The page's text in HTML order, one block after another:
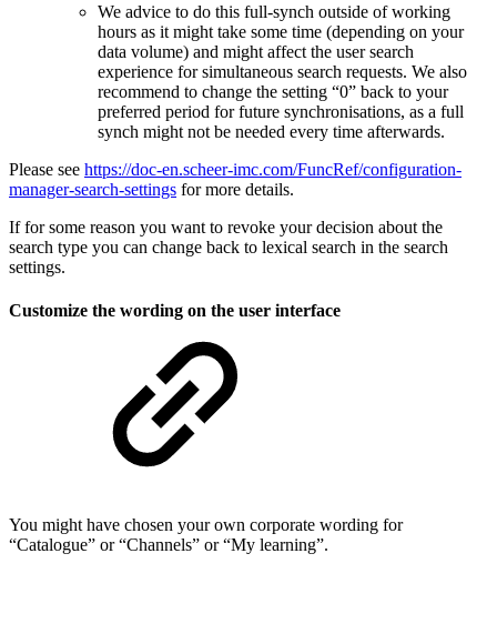
We advice to do this full-synch outside of working
hours as it might take some time (depending on your
data volume) and might affect the user search
experience for simultaneous search requests. We also
recommend to change the setting “0” back to your
preferred period for future synchronisations, as a full
synch might not be needed every time afterwards.
Please see https://doc-en.scheer-imc.com/FuncRef/configuration-
manager-search-settings for more details.
If for some reason you want to revoke your decision about the
search type you can change back to lexical search in the search
settings.
Customize the wording on the user interface
You might have chosen your own corporate wording for
“Catalogue” or “Channels” or “My learning”.